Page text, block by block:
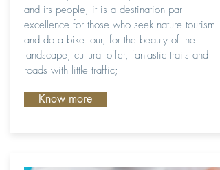
and its people, it is a destination par
excellence for those who seek nature tourism
and do a bike tour, for the beauty of the
landscape, cultural offer, fantastic trails and
roads with little traffic;
Know more